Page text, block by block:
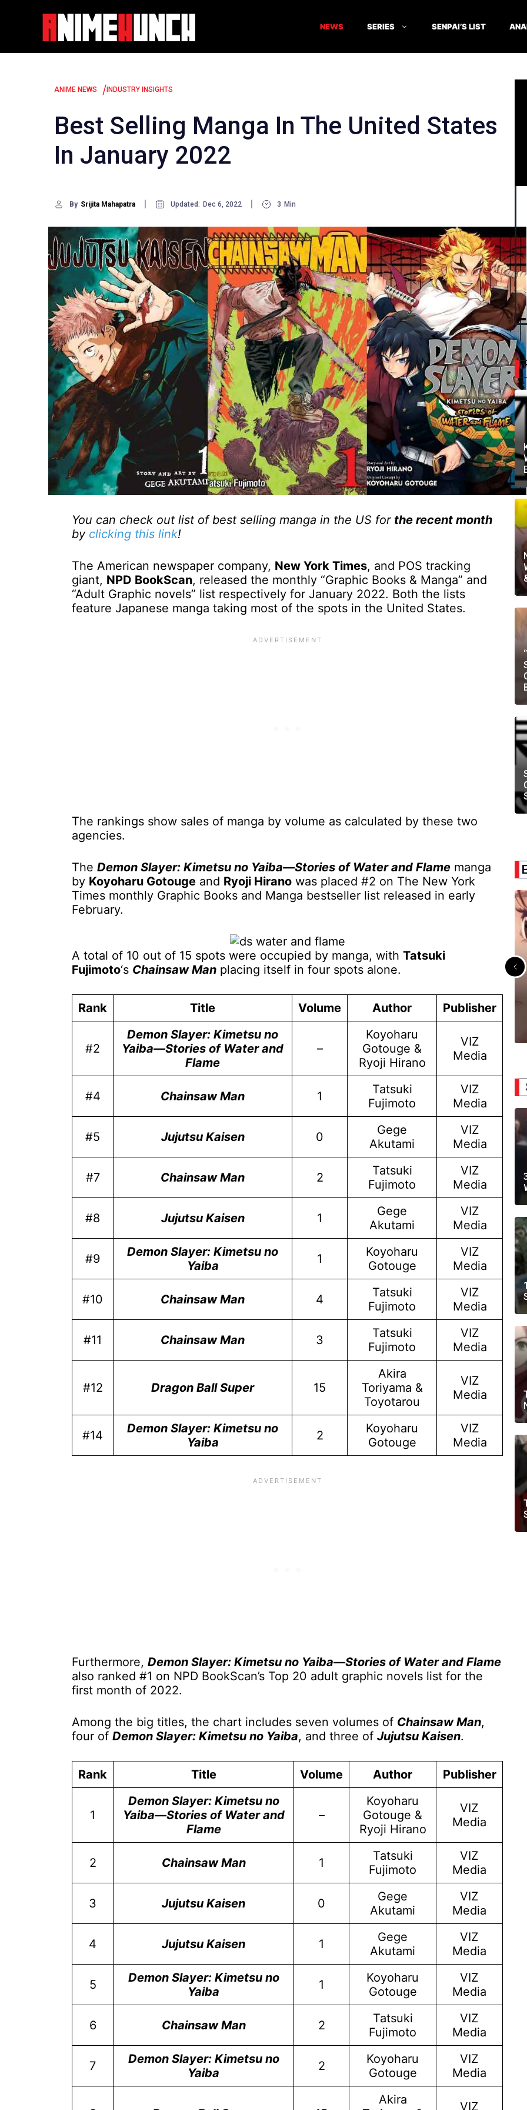
NEWS SERIES SENPAI’S LIST
ANIME NEWS / INDUSTRY INSIGHTS
Best Selling Manga In The United States
In January 2022
By Srijita Mahapatra Updated: Dec 6, 2022 3 Min
You can check out list of best selling manga in the US for the recent month
by clicking this link!
The American newspaper company, New York Times, and POS tracking
giant, NPD BookScan, released the monthly “Graphic Books & Manga” and
“Adult Graphic novels” list respectively for January 2022. Both the lists
feature Japanese manga taking most of the spots in the United States.
The rankings show sales of manga by volume as calculated by these two
agencies.
The Demon Slayer: Kimetsu no Yaiba—Stories of Water and Flame manga
by Koyoharu Gotouge and Ryoji Hirano was placed #2 on The New York
Times monthly Graphic Books and Manga bestseller list released in early
February.
A total of 10 out of 15 spots were occupied by manga, with Tatsuki
Fujimoto‘s Chainsaw Man placing itself in four spots alone.
Rank Title Volume Author Publisher
#2
Demon Slayer: Kimetsu no
Yaiba—Stories of Water and
Flame
–
Koyoharu
Gotouge &
Ryoji Hirano
VIZ
Media
#4 Chainsaw Man 1
Tatsuki
Fujimoto
VIZ
Media
#5 Jujutsu Kaisen 0
Gege
Akutami
VIZ
Media
#7 Chainsaw Man 2
Tatsuki
Fujimoto
VIZ
Media
#8 Jujutsu Kaisen 1
Gege
Akutami
VIZ
Media
#9
Demon Slayer: Kimetsu no
Yaiba
1
Koyoharu
Gotouge
VIZ
Media
#10 Chainsaw Man 4
Tatsuki
Fujimoto
VIZ
Media
#11 Chainsaw Man 3
Tatsuki
Fujimoto
VIZ
Media
#12 Dragon Ball Super 15
Akira
Toriyama &
Toyotarou
VIZ
Media
#14
Demon Slayer: Kimetsu no
Yaiba
2
Koyoharu
Gotouge
VIZ
Media
Furthermore, Demon Slayer: Kimetsu no Yaiba—Stories of Water and Flame
also ranked #1 on NPD BookScan’s Top 20 adult graphic novels list for the
first month of 2022.
Among the big titles, the chart includes seven volumes of Chainsaw Man,
four of Demon Slayer: Kimetsu no Yaiba, and three of Jujutsu Kaisen.
Rank Title Volume Author Publisher
1
Demon Slayer: Kimetsu no
Yaiba—Stories of Water and
Flame
–
Koyoharu
Gotouge &
Ryoji Hirano
VIZ
Media
2 Chainsaw Man 1
Tatsuki
Fujimoto
VIZ
Media
3 Jujutsu Kaisen 0
Gege
Akutami
VIZ
Media
4 Jujutsu Kaisen 1
Gege
Akutami
VIZ
Media
5
Demon Slayer: Kimetsu no
Yaiba
1
Koyoharu
Gotouge
VIZ
Media
6 Chainsaw Man 2
Tatsuki
Fujimoto
VIZ
Media
7
Demon Slayer: Kimetsu no
Yaiba
2
Koyoharu
Gotouge
VIZ
Media
Akira
VIZ